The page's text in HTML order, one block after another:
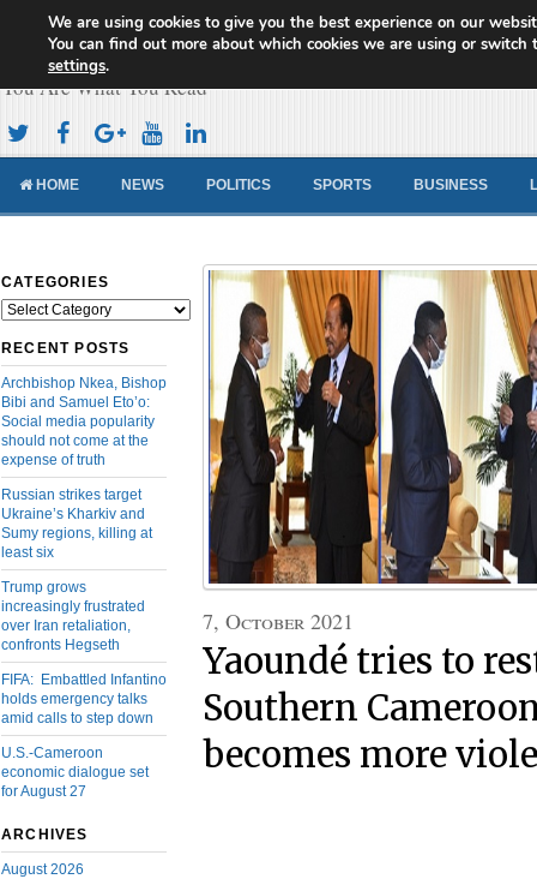
Cameroon Concord News
You Are What You Read
HOME NEWS POLITICS SPORTS BUSINESS
CATEGORIES
Categories
RECENT POSTS
Archbishop Nkea, Bishop
Bibi and Samuel Eto’o:
Social media popularity
should not come at the
expense of truth
Russian strikes target
Ukraine’s Kharkiv and
Sumy regions, killing at
least six
Trump grows
increasingly frustrated
over Iran retaliation,
confronts Hegseth
FIFA: Embattled Infantino
holds emergency talks
amid calls to step down
U.S.-Cameroon
economic dialogue set
for August 27
ARCHIVES
August 2026
7, October 2021
Yaoundé tries to
Southern
becomes more
We are using cookies to give you the best experience on our
You can find out more about which cookies we are using or switch
settings.